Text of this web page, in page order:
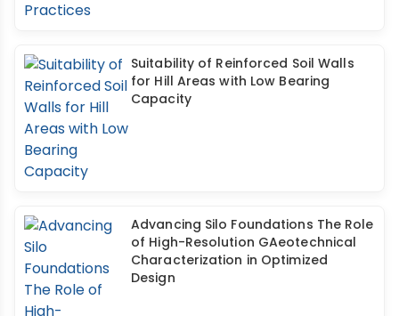
Suitability of Reinforced Soil Walls
for Hill Areas with Low Bearing
Capacity
Advancing Silo Foundations The Role
of High-Resolution GAeotechnical
Characterization in Optimized
Design